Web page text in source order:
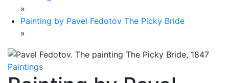
»
Painting by Pavel Fedotov The Picky Bride
»
Paintings